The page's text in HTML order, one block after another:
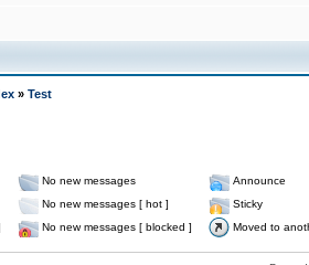
» Test
No new messages
Announce
No new messages [ hot ]
Sticky
No new messages [ blocked ] Moved to